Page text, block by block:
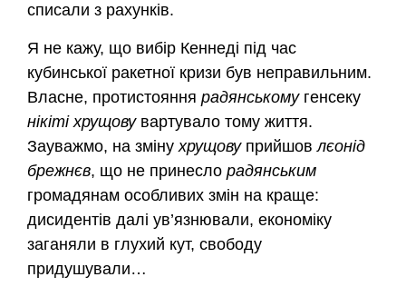
списали з рахунків.
Я не кажу, що вибір Кеннеді під час
кубинської ракетної кризи був неправильним.
Власне, протистояння радянськомугенсеку
нікіті хрущовувартувало тому життя.
Зауважмо, на зміну хрущовуприйшовлєонід
брежнєв, що не принесло радянським
громадянам особливих змін на краще:
дисидентів далі ув’язнювали, економіку
заганяли в глухий кут, свободу
придушували…